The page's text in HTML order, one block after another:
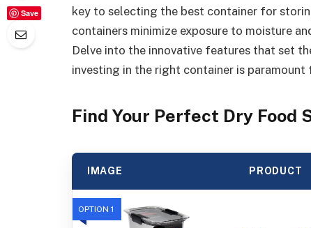
Save
key to selecting the best container for
containers minimize exposure to moisture
Delve into the innovative features that set
investing in the right container is paramount
Find Your Perfect Dry Food
IMAGE PRODUCT
OPTION 1